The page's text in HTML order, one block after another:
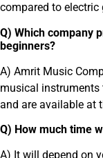
compared to electric
Q) Which company
beginners?
A) Amrit Music
musical
and are available at
Q) How much time
A) It will depend on